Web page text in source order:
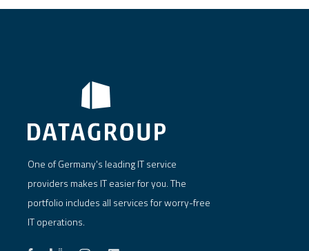
One of Germany's leading IT service
providers makes IT easier for you. The
portfolio includes all services for worry-free
IT operations.